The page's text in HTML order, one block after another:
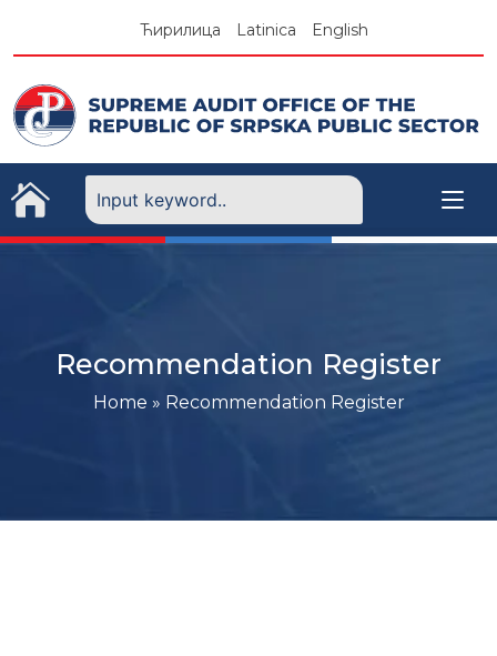
Ћирилица Latinica English
Recommendation Register
Home » Recommendation Register